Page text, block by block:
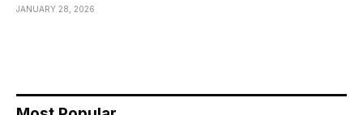
JANUARY 28, 2026